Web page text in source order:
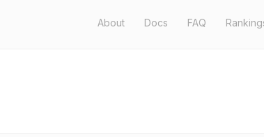
About Docs FAQ